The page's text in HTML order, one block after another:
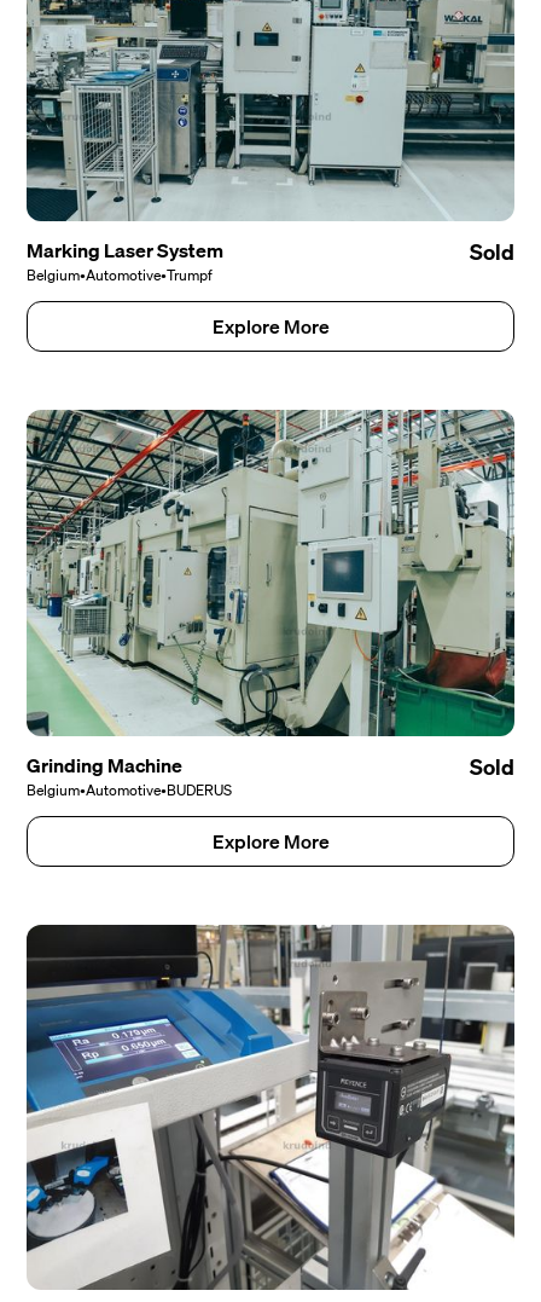
Marking Laser System
Belgium•Automotive•Trumpf
Sold
Explore More
Grinding Machine
Belgium•Automotive•BUDERUS
Sold
Explore More